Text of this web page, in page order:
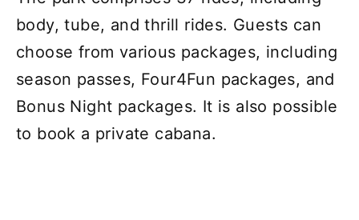
body, tube, and thrill rides. Guests can
choose from various packages, including
season passes, Four4Fun packages, and
Bonus Night packages. It is also possible
to book a private cabana.